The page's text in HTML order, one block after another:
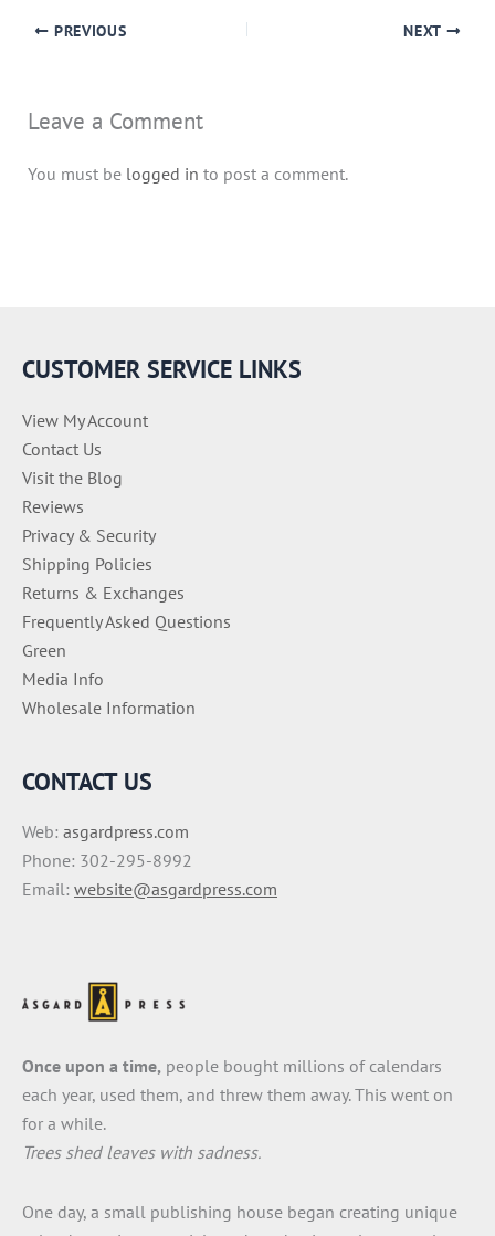
PREVIOUS NEXT
Leave a Comment
You must be logged in to post a comment.
CUSTOMER SERVICE LINKS
View My Account
Contact Us
Visit the Blog
Reviews
Privacy & Security
Shipping Policies
Returns & Exchanges
Frequently Asked Questions
Green
Media Info
Wholesale Information
CONTACT US
Web: asgardpress.com
Phone: 302-295-8992
Email: website@asgardpress.com
Once upon a time, people bought millions of calendars
each year, used them, and threw them away. This went on
for a while.
Trees shed leaves with sadness.
One day, a small publishing house began creating unique